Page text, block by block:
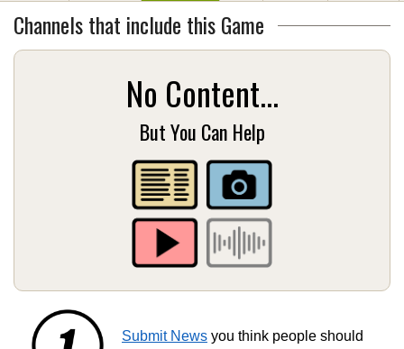
Channels that include this Game
No Content...
But You Can Help
Submit News you think people should